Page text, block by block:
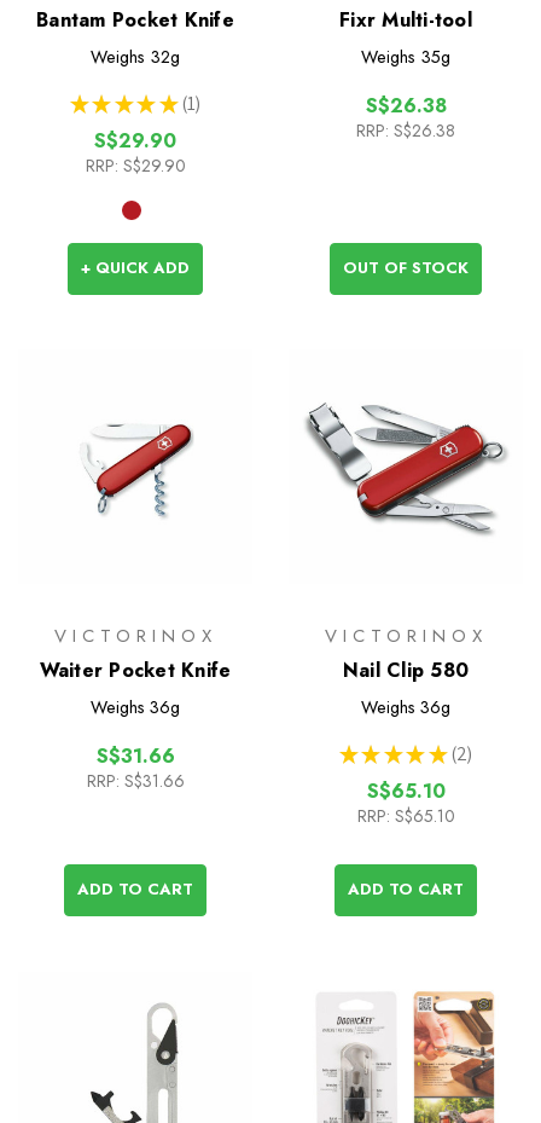
Bantam Pocket Knife
Weighs 32g
★ ★ ★ ★ ★ 1
1
S$29.90
RRP: S$29.90
+ QUICK ADD
Fixr Multi-tool
Weighs 35g
S$26.38
RRP: S$26.38
OUT OF STOCK
VICTORINOX
Waiter Pocket Knife
Weighs 36g
S$31.66
RRP: S$31.66
ADD TO CART
VICTORINOX
Nail Clip 580
Weighs 36g
★ ★ ★ ★ ★ 2
2
S$65.10
RRP: S$65.10
ADD TO CART